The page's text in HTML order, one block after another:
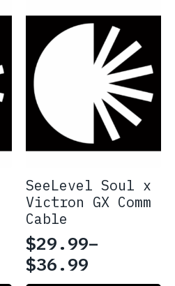
SeeLevel Soul x
Victron GX Comm
Cable
$29.99–
$36.99
Price